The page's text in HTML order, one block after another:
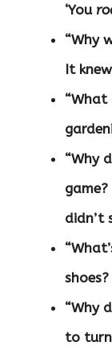
‘You
“Why
It
“Why
didn’t
shoes?
“Why
to